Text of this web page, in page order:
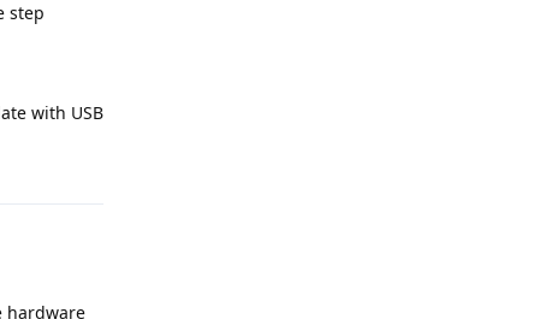
step
with USB
hardware